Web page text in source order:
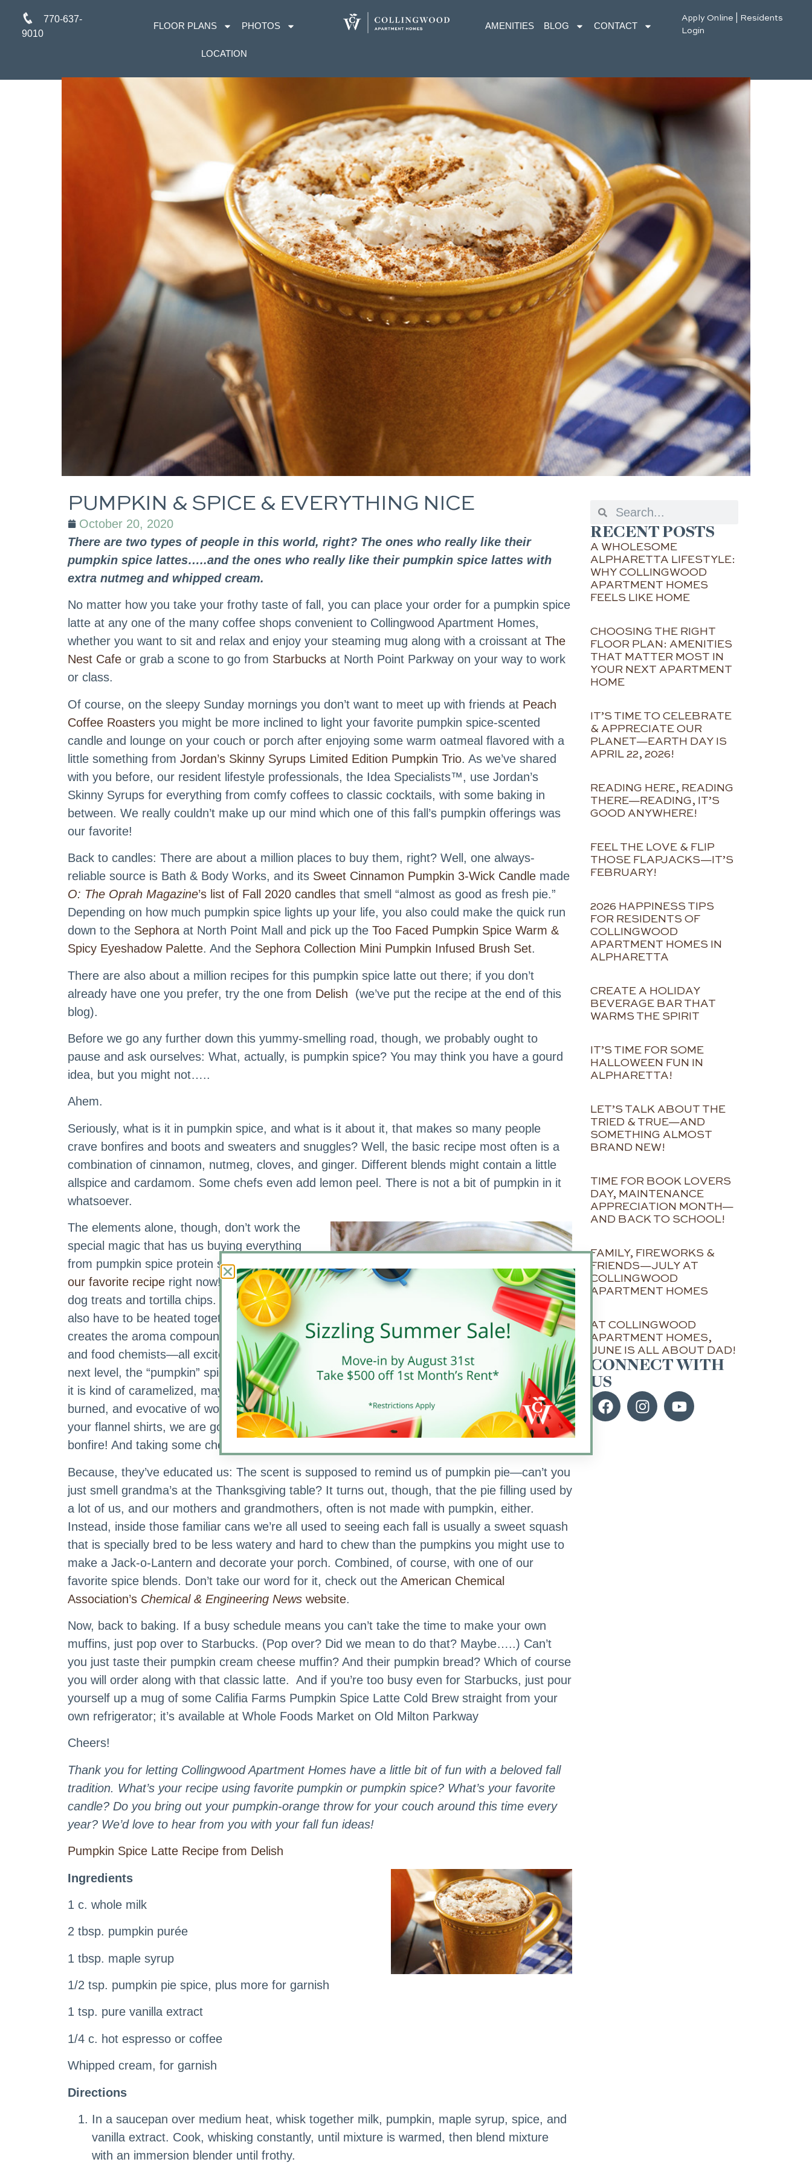
770-637-
9010
FLOOR PLANS PHOTOS
LOCATION
AMENITIES BLOG CONTACT
Apply Online
Residents
Login
PUMPKIN & SPICE & EVERYTHING NICE
October 20, 2020
There are two types of people in this world, right? The ones who really like their
pumpkin spice lattes…..and the ones who really like their pumpkin spice lattes with
extra nutmeg and whipped cream.
No matter how you take your frothy taste of fall, you can place your order for a pumpkin spice
latte at any one of the many coffee shops convenient to Collingwood Apartment Homes,
whether you want to sit and relax and enjoy your steaming mug along with a croissant at The
Nest Cafe or grab a scone to go from Starbucks at North Point Parkway on your way to work
or class.
Of course, on the sleepy Sunday mornings you don’t want to meet up with friends at Peach
Coffee Roasters you might be more inclined to light your favorite pumpkin spice-scented
candle and lounge on your couch or porch after enjoying some warm oatmeal flavored with a
little something from Jordan’s Skinny Syrups Limited Edition Pumpkin Trio. As we’ve shared
with you before, our resident lifestyle professionals, the Idea Specialists™, use Jordan’s
Skinny Syrups for everything from comfy coffees to classic cocktails, with some baking in
between. We really couldn’t make up our mind which one of this fall’s pumpkin offerings was
our favorite!
Back to candles: There are about a million places to buy them, right? Well, one always-
reliable source is Bath & Body Works, and its Sweet Cinnamon Pumpkin 3-Wick Candle made
O: The Oprah Magazine’s list of Fall 2020 candles that smell “almost as good as fresh pie.”
Depending on how much pumpkin spice lights up your life, you also could make the quick run
down to the Sephora at North Point Mall and pick up the Too Faced Pumpkin Spice Warm &
Spicy Eyeshadow Palette. And the Sephora Collection Mini Pumpkin Infused Brush Set.
There are also about a million recipes for this pumpkin spice latte out there; if you don’t
already have one you prefer, try the one from Delish (we’ve put the recipe at the end of this
blog).
Before we go any further down this yummy-smelling road, though, we probably ought to
pause and ask ourselves: What, actually, is pumpkin spice? You may think you have a gourd
idea, but you might not…..
Ahem.
Seriously, what is it in pumpkin spice, and what is it about it, that makes so many people
crave bonfires and boots and sweaters and snuggles? Well, the basic recipe most often is a
combination of cinnamon, nutmeg, cloves, and ginger. Different blends might contain a little
allspice and cardamom. Some chefs even add lemon peel. There is not a bit of pumpkin in it
whatsoever.
Pumpkin Spice Smoothie | Image courtesy of Delish
The elements alone, though, don’t work the
special magic that has us buying everything
from pumpkin spice protein smoothies (this is
our favorite recipe right now!) and Kind bars to
dog treats and tortilla chips. The ingredients
also have to be heated together. That’s what
creates the aroma compounds that get us—
and food chemists—all excited. Taken to that
next level, the “pumpkin” spice when we taste
it is kind of caramelized, maybe a little bit
burned, and evocative of wood fire. Get out
your flannel shirts, we are going to that
bonfire! And taking some chemists with us!
Because, they’ve educated us: The scent is supposed to remind us of pumpkin pie—can’t you
just smell grandma’s at the Thanksgiving table? It turns out, though, that the pie filling used by
a lot of us, and our mothers and grandmothers, often is not made with pumpkin, either.
Instead, inside those familiar cans we’re all used to seeing each fall is usually a sweet squash
that is specially bred to be less watery and hard to chew than the pumpkins you might use to
make a Jack-o-Lantern and decorate your porch. Combined, of course, with one of our
favorite spice blends. Don’t take our word for it, check out the American Chemical
Association’s Chemical & Engineering News website.
Now, back to baking. If a busy schedule means you can’t take the time to make your own
muffins, just pop over to Starbucks. (Pop over? Did we mean to do that? Maybe…..) Can’t
you just taste their pumpkin cream cheese muffin? And their pumpkin bread? Which of course
you will order along with that classic latte. And if you’re too busy even for Starbucks, just pour
yourself up a mug of some Califia Farms Pumpkin Spice Latte Cold Brew straight from your
own refrigerator; it’s available at Whole Foods Market on Old Milton Parkway
Cheers!
Thank you for letting Collingwood Apartment Homes have a little bit of fun with a beloved fall
tradition. What’s your recipe using favorite pumpkin or pumpkin spice? What’s your favorite
candle? Do you bring out your pumpkin-orange throw for your couch around this time every
year? We’d love to hear from you with your fall fun ideas!
Pumpkin Spice Latte Recipe from Delish
Ingredients
1 c. whole milk
2 tbsp. pumpkin purée
1 tbsp. maple syrup
1/2 tsp. pumpkin pie spice, plus more for garnish
1 tsp. pure vanilla extract
1/4 c. hot espresso or coffee
Whipped cream, for garnish
Directions
In a saucepan over medium heat, whisk together milk, pumpkin, maple syrup, spice, and
vanilla extract. Cook, whisking constantly, until mixture is warmed, then blend mixture
with an immersion blender until frothy.
RECENT POSTS
A WHOLESOME
ALPHARETTA LIFESTYLE:
WHY COLLINGWOOD
APARTMENT HOMES
FEELS LIKE HOME
CHOOSING THE RIGHT
FLOOR PLAN: AMENITIES
THAT MATTER MOST IN
YOUR NEXT APARTMENT
HOME
IT’S TIME TO CELEBRATE
& APPRECIATE OUR
PLANET—EARTH DAY IS
APRIL 22, 2026!
READING HERE, READING
THERE—READING, IT’S
GOOD ANYWHERE!
FEEL THE LOVE & FLIP
THOSE FLAPJACKS—IT’S
FEBRUARY!
2026 HAPPINESS TIPS
FOR RESIDENTS OF
COLLINGWOOD
APARTMENT HOMES IN
ALPHARETTA
CREATE A HOLIDAY
BEVERAGE BAR THAT
WARMS THE SPIRIT
IT’S TIME FOR SOME
HALLOWEEN FUN IN
ALPHARETTA!
LET’S TALK ABOUT THE
TRIED & TRUE—AND
SOMETHING ALMOST
BRAND NEW!
TIME FOR BOOK LOVERS
DAY, MAINTENANCE
APPRECIATION MONTH—
AND BACK TO SCHOOL!
FAMILY, FIREWORKS &
FRIENDS—JULY AT
COLLINGWOOD
APARTMENT HOMES
AT COLLINGWOOD
APARTMENT HOMES,
JUNE IS ALL ABOUT DAD!
CONNECT WITH
US